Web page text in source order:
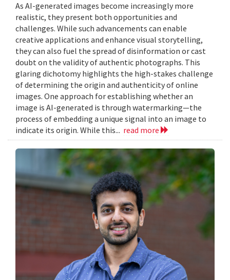
As AI-generated images become increasingly more
realistic, they present both opportunities and
challenges. While such advancements can enable
creative applications and enhance visual storytelling,
they can also fuel the spread of disinformation or cast
doubt on the validity of authentic photographs. This
glaring dichotomy highlights the high-stakes challenge
of determining the origin and authenticity of online
images. One approach for establishing whether an
image is AI-generated is through watermarking—the
process of embedding a unique signal into an image to
indicate its origin. While this... read more